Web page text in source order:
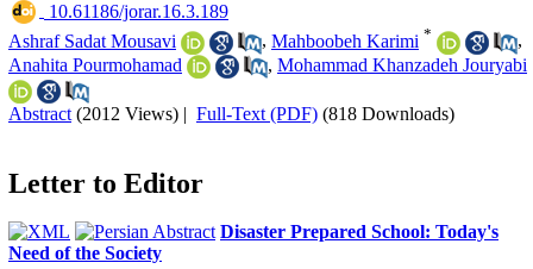
‎ 10.61186/jorar.16.3.189
Ashraf Sadat Mousavi
, Mahboobeh Karimi *
,
Anahita Pourmohamad
, Mohammad Khanzadeh Jouryabi
Abstract (2012 Views) | Full-Text (PDF) (818 Downloads)
Letter to Editor
Disaster Prepared School: Today's
Need of the Society